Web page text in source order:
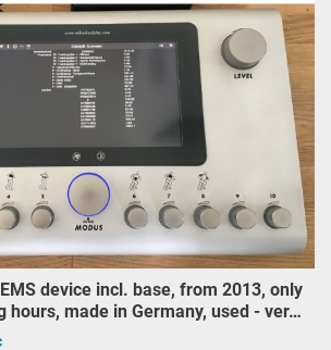
device incl. base, from 2013, only
hours, made in Germany, used - ver…